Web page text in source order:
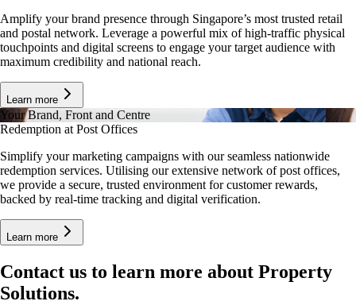
Amplify your brand presence through Singapore’s most trusted retail
and postal network. Leverage a powerful mix of high-traffic physical
touchpoints and digital screens to engage your target audience with
maximum credibility and national reach.
Learn more
Your Brand, Front and Centre
Redemption at Post Offices
Simplify your marketing campaigns with our seamless nationwide
redemption services. Utilising our extensive network of post offices,
we provide a secure, trusted environment for customer rewards,
backed by real-time tracking and digital verification.
Learn more
Contact us to learn more about Property
Solutions.